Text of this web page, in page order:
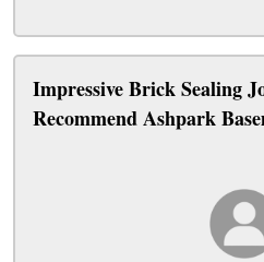
Impressive Brick Sealing
Recommend Ashpark